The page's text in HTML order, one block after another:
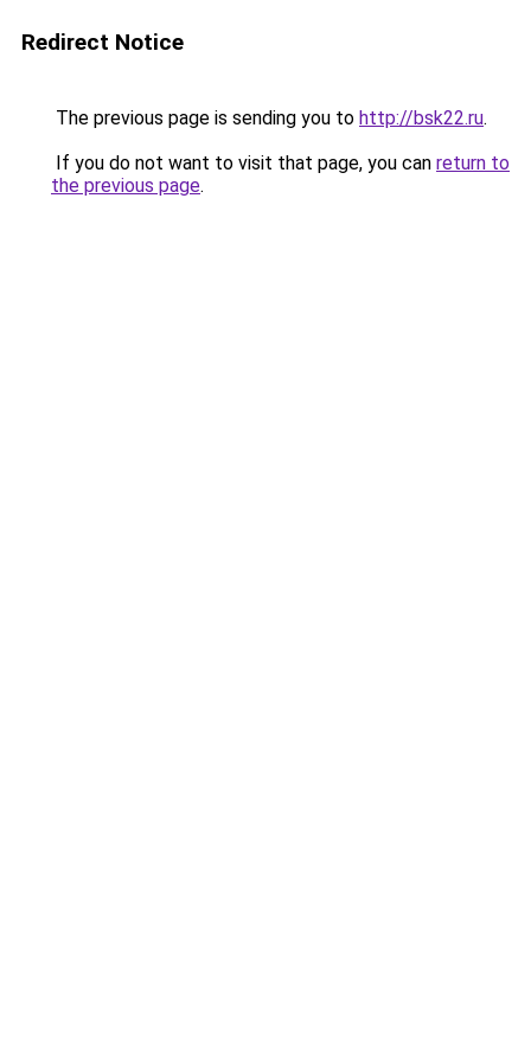
Redirect Notice
The previous page is sending you to http://bsk22.ru.
If you do not want to visit that page, you can return to
the previous page.